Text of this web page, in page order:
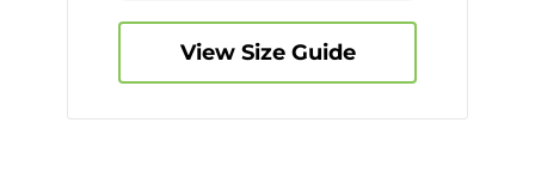
View Size Guide